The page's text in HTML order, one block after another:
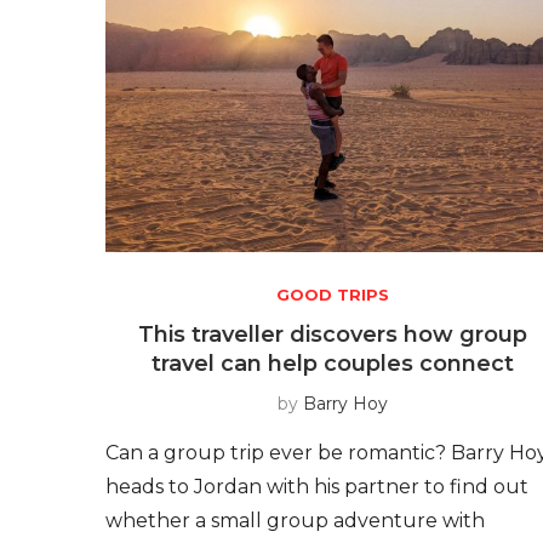
GOOD TRIPS
This traveller discovers how group
travel can help couples connect
by Barry Hoy
Can a group trip ever be romantic? Barry
heads to Jordan with his partner to find out
whether a small group adventure with